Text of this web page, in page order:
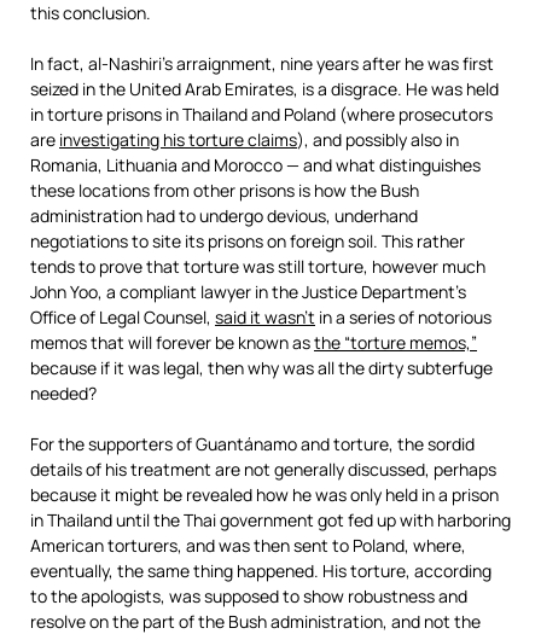
this conclusion.
In fact, al-Nashiri’s arraignment, nine years after he was first
seized in the United Arab Emirates, is a disgrace. He was held
in torture prisons in Thailand and Poland (where prosecutors
are investigating his torture claims), and possibly also in
Romania, Lithuania and Morocco — and what distinguishes
these locations from other prisons is how the Bush
administration had to undergo devious, underhand
negotiations to site its prisons on foreign soil. This rather
tends to prove that torture was still torture, however much
John Yoo, a compliant lawyer in the Justice Department’s
Office of Legal Counsel, said it wasn’t in a series of notorious
memos that will forever be known asthe “torture memos,”
because if it was legal, then why was all the dirty subterfuge
needed?
For the supporters of Guantánamo and torture, the sordid
details of his treatment are not generally discussed, perhaps
because it might be revealed how he was only held in a prison
in Thailand until the Thai government got fed up with harboring
American torturers, and was then sent to Poland, where,
eventually, the same thing happened. His torture, according
to the apologists, was supposed to show robustness and
resolve on the part of the Bush administration, and not the